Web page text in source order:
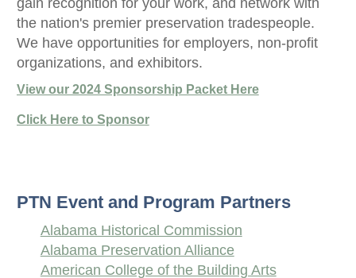
gain recognition for your work, and network with
the nation's premier preservation tradespeople.
We have opportunities for employers, non-profit
organizations, and exhibitors.
View our 2024 Sponsorship Packet Here
Click Here to Sponsor
PTN Event and Program Partners
Alabama Historical Commission
Alabama Preservation Alliance
American College of the Building Arts